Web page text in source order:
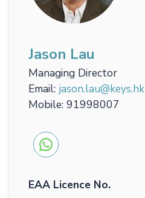
Jason Lau
Managing Director
Email jason.lau@keys.hk
Mobile 91998007
EAA Licence No.